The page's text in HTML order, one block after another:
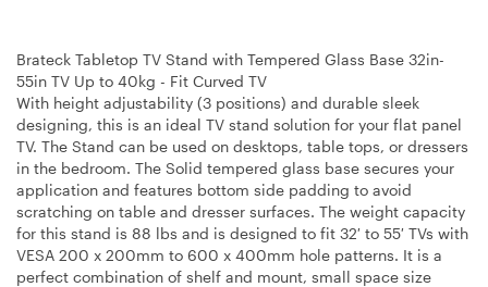
Brateck Tabletop TV Stand with Tempered Glass Base 32in-
55in TV Up to 40kg - Fit Curved TV
With height adjustability (3 positions) and durable sleek
designing, this is an ideal TV stand solution for your flat panel
TV. The Stand can be used on desktops, table tops, or dressers
in the bedroom. The Solid tempered glass base secures your
application and features bottom side padding to avoid
scratching on table and dresser surfaces. The weight capacity
for this stand is 88 lbs and is designed to fit 32′ to 55′ TVs with
VESA 200 x 200mm to 600 x 400mm hole patterns. It is a
perfect combination of shelf and mount, small space size